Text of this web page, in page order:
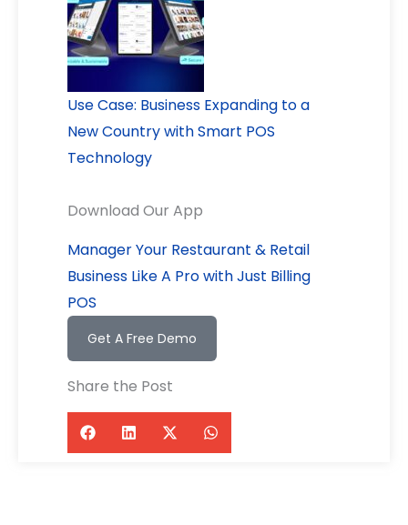
Use Case: Business Expanding to a
New Country with Smart POS
Technology
Download Our App
Manager Your Restaurant & Retail
Business Like A Pro with Just Billing
POS
Get A Free Demo
Share the Post